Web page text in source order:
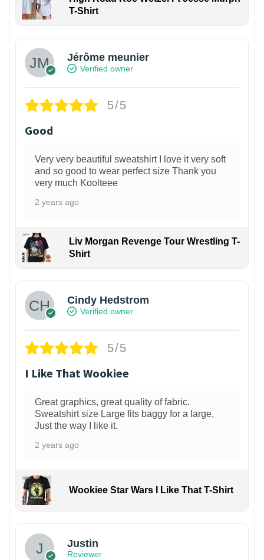
T-Shirt
Jérôme meunier
Verified owner
5/5
Good
Very very beautiful sweatshirt I love it very soft
and so good to wear perfect size Thank you
very much Koolteee
2 years ago
Liv Morgan Revenge Tour Wrestling T-
Shirt
Cindy Hedstrom
Verified owner
5/5
I Like That Wookiee
Great graphics, great quality of fabric.
Sweatshirt size Large fits baggy for a large,
Just the way I like it.
2 years ago
Wookiee Star Wars I Like That T-Shirt
Justin
Reviewer